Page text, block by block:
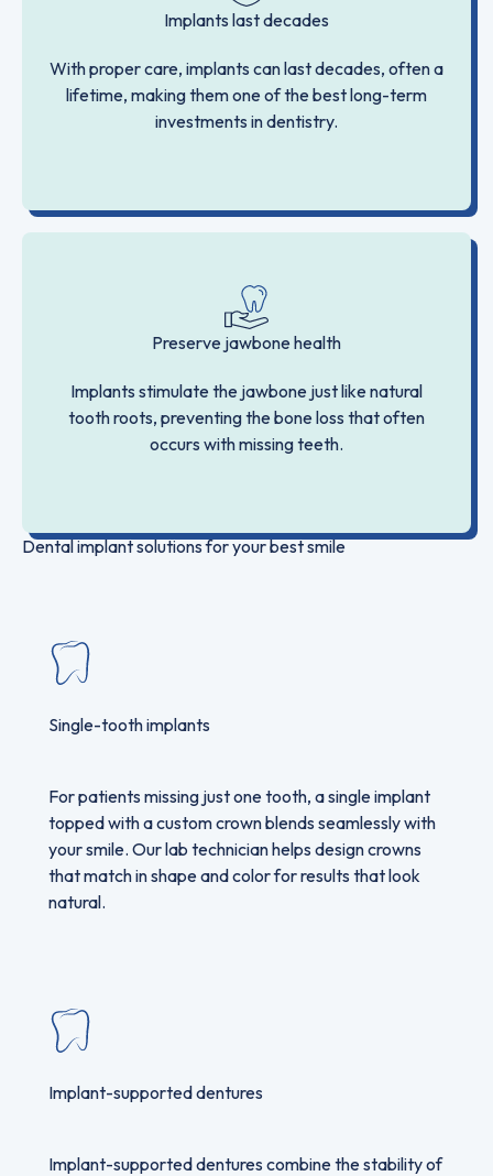
Implants last decades
With proper care, implants can last decades, often a
lifetime, making them one of the best long-term
investments in dentistry.
Preserve jawbone health
Implants stimulate the jawbone just like natural
tooth roots, preventing the bone loss that often
occurs with missing teeth.
Dental implant solutions for your best smile
Single-tooth implants
For patients missing just one tooth, a single implant
topped with a custom crown blends seamlessly with
your smile. Our lab technician helps design crowns
that match in shape and color for results that look
natural.
Implant-supported dentures
Implant-supported dentures combine the stability of